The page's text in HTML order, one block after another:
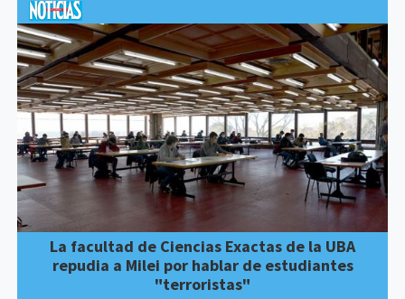
La facultad de Ciencias Exactas de la UBA
repudia a Milei por hablar de estudiantes
"terroristas"